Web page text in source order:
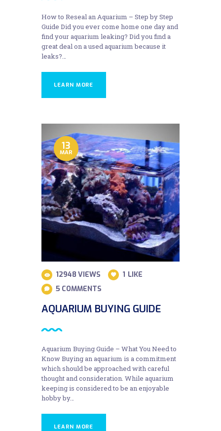
How to Reseal an Aquarium – Step by Step
Guide Did you ever come home one day and
find your aquarium leaking? Did you find a
great deal on a used aquarium because it
leaks?…
LEARN MORE
13
MAR
12948 VIEWS 1 LIKE
5 COMMENTS
AQUARIUM BUYING GUIDE
Aquarium Buying Guide – What You Need to
Know Buying an aquarium is a commitment
which should be approached with careful
thought and consideration. While aquarium
keeping is considered to be an enjoyable
hobby by…
LEARN MORE